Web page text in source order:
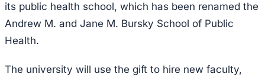
its public health school, which has been renamed the
Andrew M. and Jane M. Bursky School of Public
Health.
The university will use the gift to hire new faculty,